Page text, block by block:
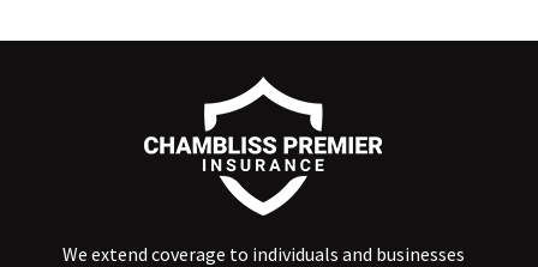
We extend coverage to individuals and businesses